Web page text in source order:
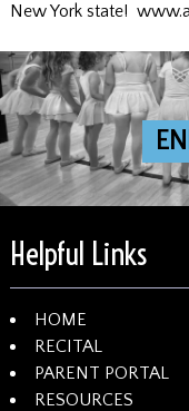
New York state!
Helpful Links
HOME
RECITAL
PARENT PORTAL
RESOURCES